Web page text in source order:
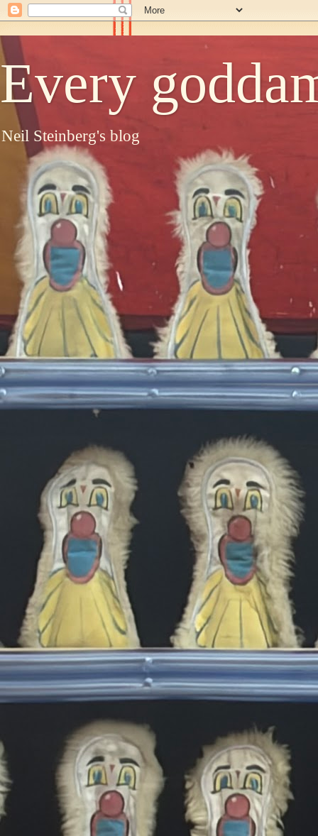
Every
Neil Steinberg's blog